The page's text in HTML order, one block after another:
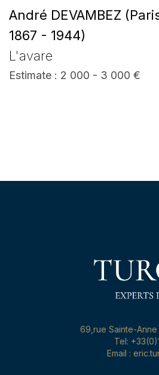
André DEVAMBEZ
1867 - 1944)
L'avare
Estimate : 2 000 - 3 000 €
69,rue Sainte-Anne
Tel:
Email :